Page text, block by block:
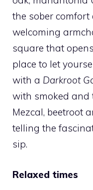
the sober
welcoming
square that
place to let
with a Darkroot
with smoked and
Mezcal, beetroot
telling the
sip.
Relaxed times